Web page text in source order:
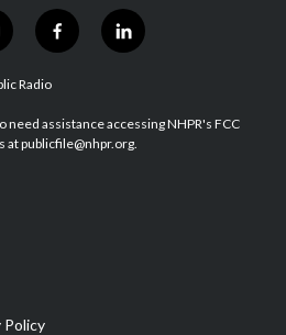
f
a
b
o
l
i
e
d
Radio
assistance accessing NHPR's FCC
at publicfile@nhpr.org.
Policy